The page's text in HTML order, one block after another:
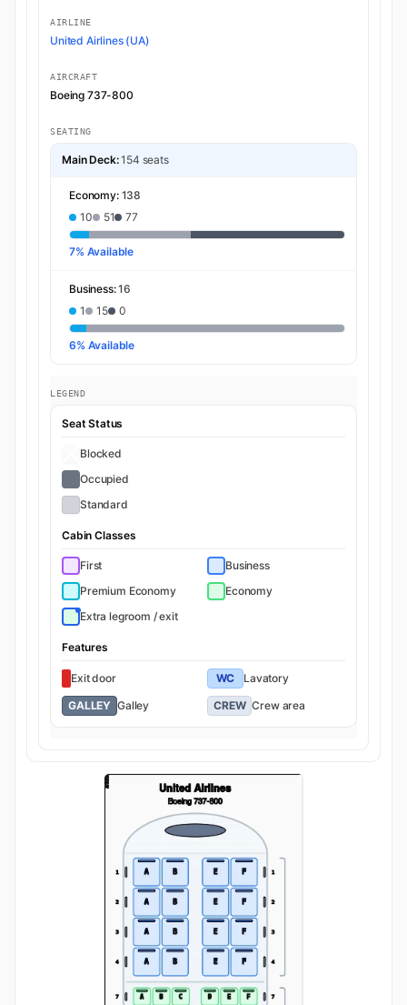
AIRLINE
United Airlines (UA)
AIRCRAFT
Boeing 737-800
SEATING
Main Deck:154 seats
Economy: 138
10
51 77
7% Available
Business:16
1
15 0
6% Available
LEGEND
Seat Status
Blocked
Occupied
Standard
Cabin Classes
First
Business
Premium Economy
Economy
Extra legroom / exit
Features
Exit door WC
Lavatory
GALLEY Galley CREW Crew area